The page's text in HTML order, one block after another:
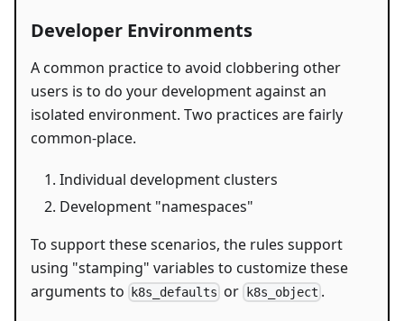
Developer Environments
A common practice to avoid clobbering other
users is to do your development against an
isolated environment. Two practices are fairly
common-place.
Individual development clusters
Development "namespaces"
To support these scenarios, the rules support
using "stamping" variables to customize these
arguments to
k8s_defaults or k8s_object .